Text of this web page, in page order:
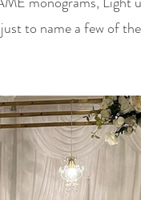
to name a few of